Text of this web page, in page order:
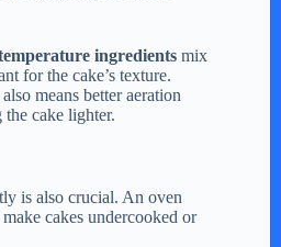
ingredients mix
for the cake’s texture.
means better aeration
cake lighter.
is also crucial. An oven
cakes undercooked or